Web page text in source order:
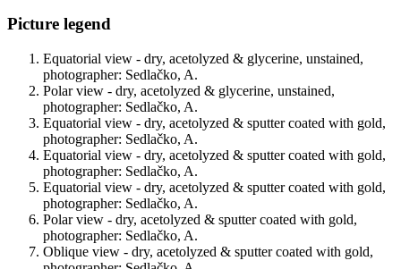
Picture legend
Equatorial view - dry, acetolyzed & glycerine, unstained,
photographer: Sedlačko, A.
Polar view - dry, acetolyzed & glycerine, unstained,
photographer: Sedlačko, A.
Equatorial view - dry, acetolyzed & sputter coated with gold,
photographer: Sedlačko, A.
Equatorial view - dry, acetolyzed & sputter coated with gold,
photographer: Sedlačko, A.
Equatorial view - dry, acetolyzed & sputter coated with gold,
photographer: Sedlačko, A.
Polar view - dry, acetolyzed & sputter coated with gold,
photographer: Sedlačko, A.
Oblique view - dry, acetolyzed & sputter coated with gold,